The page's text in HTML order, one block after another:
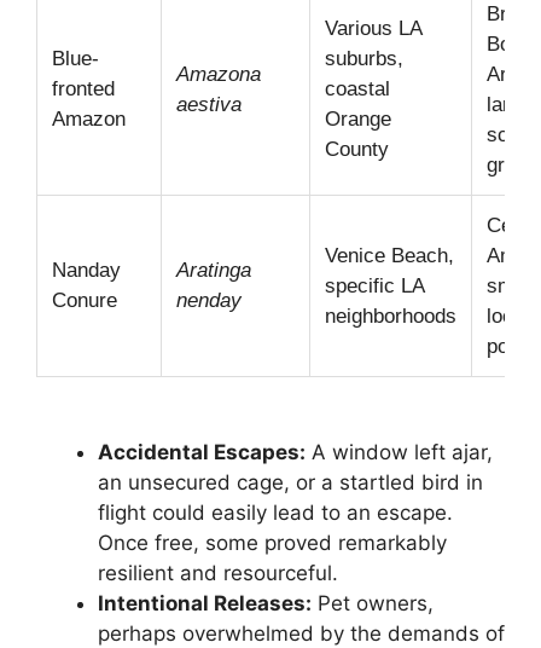
Blue-
fronted
Amazon
Amazona
aestiva
Various LA
suburbs,
coastal
Orange
County
Nanday
Conure
Aratinga
nenday
Venice Beach,
specific LA
neighborhoods
Accidental Escapes: A window left ajar,
an unsecured cage, or a startled bird in
flight could easily lead to an escape.
Once free, some proved remarkably
resilient and resourceful.
Intentional Releases: Pet owners,
perhaps overwhelmed by the demands of